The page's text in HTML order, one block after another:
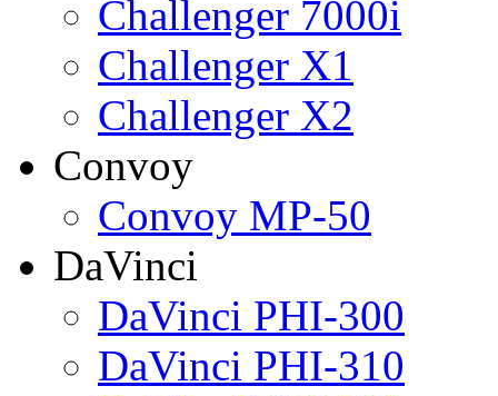
Challenger 7000i
Challenger X1
Challenger X2
Convoy
Convoy MP-50
DaVinci
DaVinci PHI-300
DaVinci PHI-310